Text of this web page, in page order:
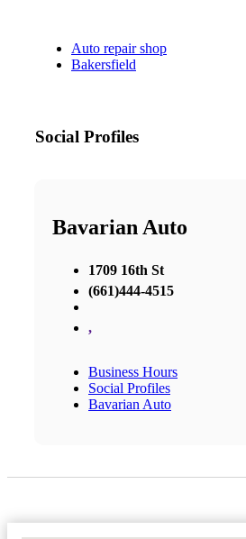
Auto repair shop
Bakersfield
Social Profiles
Bavarian Auto
1709 16th St
(661)444-4515
,
Business Hours
Social Profiles
Bavarian Auto